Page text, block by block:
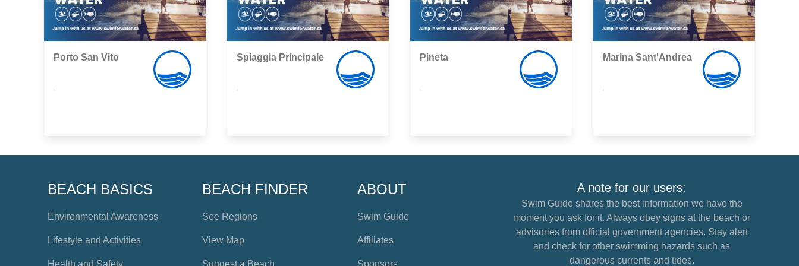
Porto San Vito Spiaggia Principale Pineta Marina Sant'Andrea
BEACH BASICS
Environmental Awareness
Lifestyle and Activities
Health and Safety
BEACH FINDER
See Regions
View Map
Suggest a Beach
ABOUT
Swim Guide
Affiliates
Sponsors
A note for our users:
Swim Guide shares the best information we have the
moment you ask for it. Always obey signs at the beach or
advisories from official government agencies. Stay alert
and check for other swimming hazards such as
dangerous currents and tides.